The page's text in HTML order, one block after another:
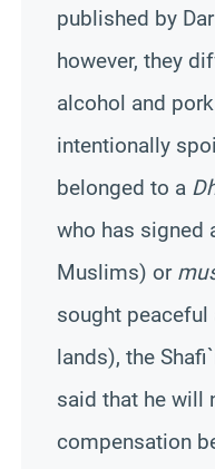
published by
however, they
alcohol and
intentionally
belonged to a
who has signed
Muslims) or
sought
lands), the
said that he will
compensation